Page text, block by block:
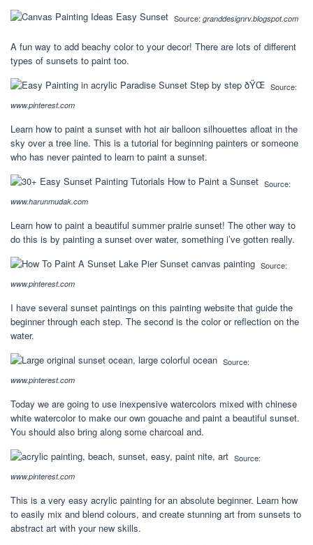
Source: granddesignrv.blogspot.com
A fun way to add beachy color to your decor! There are lots of different
types of sunsets to paint too.
Source:
www.pinterest.com
Learn how to paint a sunset with hot air balloon silhouettes afloat in the
sky over a tree line. This is a tutorial for beginning painters or someone
who has never painted to learn to paint a sunset.
Source:
www.harunmudak.com
Learn how to paint a beautiful summer prairie sunset! The other way to
do this is by painting a sunset over water, something i’ve gotten really.
Source:
www.pinterest.com
I have several sunset paintings on this painting website that guide the
beginner through each step. The second is the color or reflection on the
water.
Source:
www.pinterest.com
Today we are going to use inexpensive watercolors mixed with chinese
white watercolor to make our own gouache and paint a beautiful sunset.
You should also bring along some charcoal and.
Source:
www.pinterest.com
This is a very easy acrylic painting for an absolute beginner. Learn how
to easily mix and blend colours, and create stunning art from sunsets to
abstract art with your new skills.